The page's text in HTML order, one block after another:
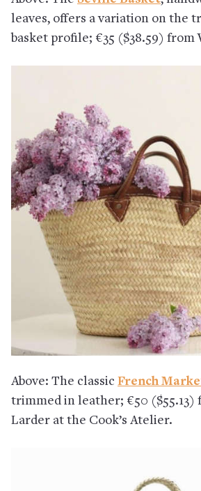
leaves, offers a variation on the
basket profile; €35 ($38.59)
Above: The classic French
trimmed in leather; €50 ($55.13)
Larder at the Cook’s Atelier.